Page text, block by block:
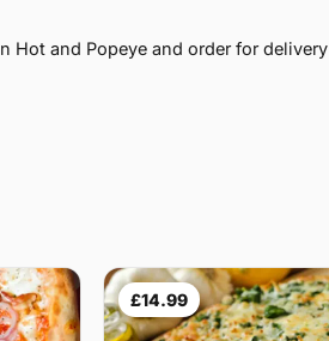
Hot and Popeye and order for delivery
£14.99